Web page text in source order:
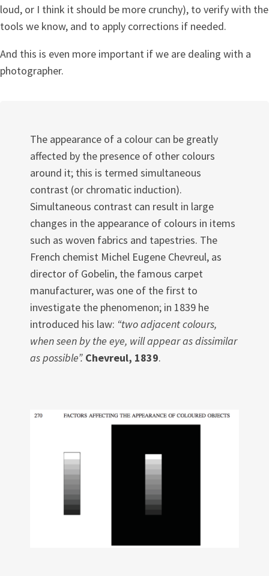
loud, or I think it should be more crunchy), to verify with the
tools we know, and to apply corrections if needed.
And this is even more important if we are dealing with a
photographer.
The appearance of a colour can be greatly
affected by the presence of other colours
around it; this is termed simultaneous
contrast (or chromatic induction).
Simultaneous contrast can result in large
changes in the appearance of colours in items
such as woven fabrics and tapestries. The
French chemist Michel Eugene Chevreul, as
director of Gobelin, the famous carpet
manufacturer, was one of the first to
investigate the phenomenon; in 1839 he
introduced his law: “two adjacent colours,
when seen by the eye, will appear as dissimilar
as possible”. Chevreul, 1839.